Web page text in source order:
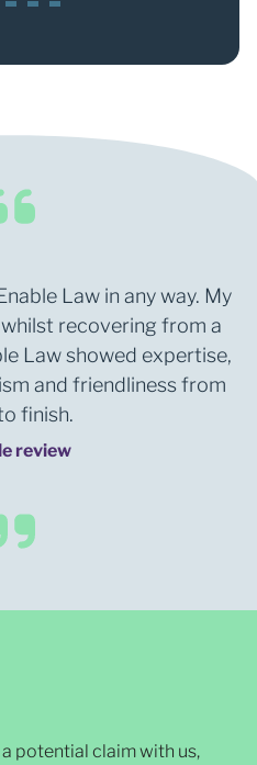
Law in any way. My
recovering from a
Law showed expertise,
and friendliness from
finish.
review
potential claim with us,